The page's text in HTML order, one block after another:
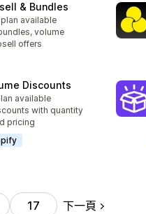
& Bundles
plan available
volume
offers
Discounts
available
with quantity
pricing
17 下一頁